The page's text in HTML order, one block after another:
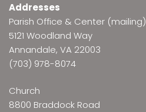
Addresses
Parish Office & Center (mailing)
5121 Woodland Way
Annandale, VA 22003
(703) 978-8074
Church
8800 Braddock Road